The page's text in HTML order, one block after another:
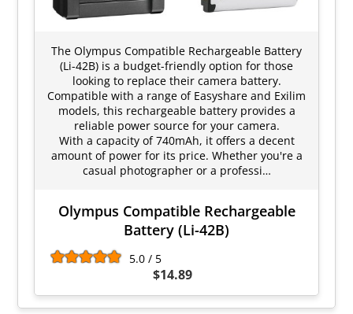
The Olympus Compatible Rechargeable Battery
(Li-42B) is a budget-friendly option for those
looking to replace their camera battery.
Compatible with a range of Easyshare and Exilim
models, this rechargeable battery provides a
reliable power source for your camera.
With a capacity of 740mAh, it offers a decent
amount of power for its price. Whether you're a
casual photographer or a professi…
Olympus Compatible Rechargeable
Battery (Li-42B)
5.0 / 5
$14.89